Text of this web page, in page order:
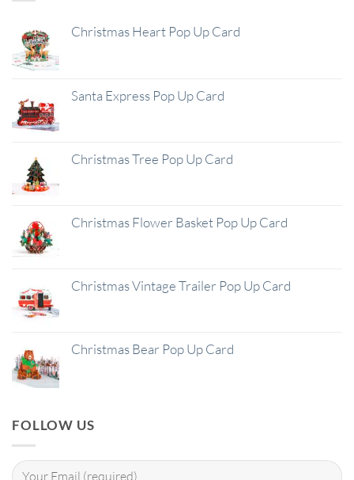
Christmas Heart Pop Up Card
Santa Express Pop Up Card
Christmas Tree Pop Up Card
Christmas Flower Basket Pop Up Card
Christmas Vintage Trailer Pop Up Card
Christmas Bear Pop Up Card
FOLLOW US